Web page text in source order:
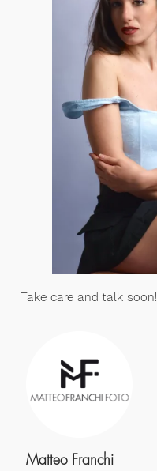
Take care and talk soon!
Matteo Franchi